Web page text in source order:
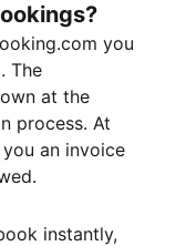
you
The
at the
process. At
an invoice
instantly,